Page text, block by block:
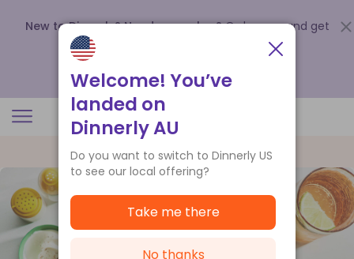
New to Dinnerly? Need a voucher? Order now and get
up to
.
Welcome! You’ve
landed on
Dinnerly AU
Do you want to switch to Dinnerly US
to see our local offering?
Take me there
No thanks